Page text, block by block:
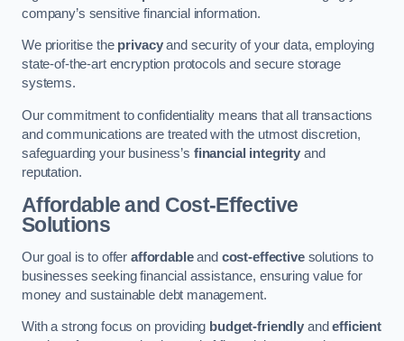
company’s sensitive financial information.
We prioritise the privacyand security of your data, employing
state-of-the-art encryption protocols and secure storage
systems.
Our commitment to confidentiality means that all transactions
and communications are treated with the utmost discretion,
safeguarding your business’s financial integrity and
reputation.
Affordable and Cost-Effective
Solutions
Our goal is to offer affordableand cost-effectivesolutions to
businesses seeking financial assistance, ensuring value for
money and sustainable debt management.
With a strong focus on providing budget-friendly andefficient